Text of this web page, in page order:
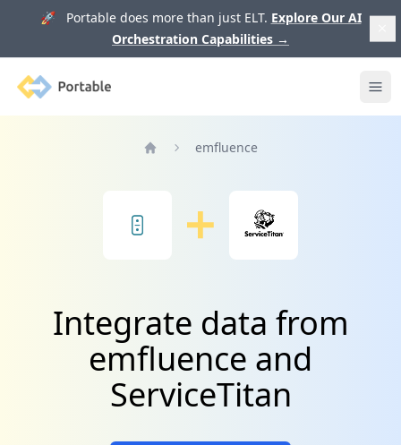
🚀 Portable does more than just ELT. Explore Our AI
Orchestration Capabilities →
Portable
emfluence
Integrate data from
emfluence and
ServiceTitan